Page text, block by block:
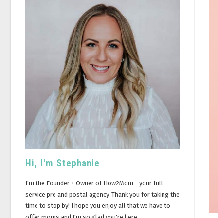
Hi, I'm Stephanie
I'm the Founder + Owner of How2Mom - your full
service pre and postal agency. Thank you for taking the
time to stop by! I hope you enjoy all that we have to